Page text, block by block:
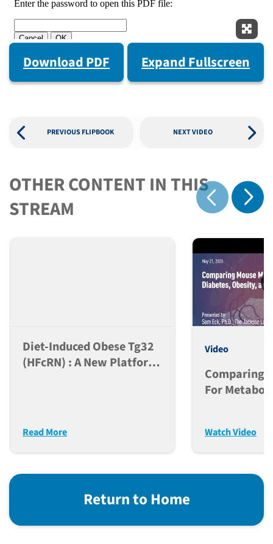
Download PDF Expand Fullscreen
PREVIOUS FLIPBOOK NEXT VIDEO
OTHER CONTENT IN THIS
STREAM
Show previous
Diet-Induced Obese Tg32
(hFcRN) : A New Platform
Therapeutics
Read More
Video
Comparing
For
Watch Video
Return to Home